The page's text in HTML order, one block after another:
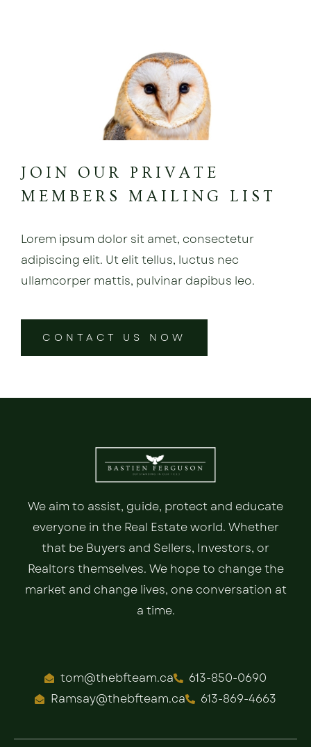
JOIN OUR PRIVATE
MEMBERS MAILING LIST
Lorem ipsum dolor sit amet, consectetur
adipiscing elit. Ut elit tellus, luctus nec
ullamcorper mattis, pulvinar dapibus leo.
CONTACT US NOW
We aim to assist, guide, protect and educate
everyone in the Real Estate world. Whether
that be Buyers and Sellers, Investors, or
Realtors themselves. We hope to change the
market and change lives, one conversation at
a time.
tom@thebfteam.ca
613-850-0690
Ramsay@thebfteam.ca
613-869-4663